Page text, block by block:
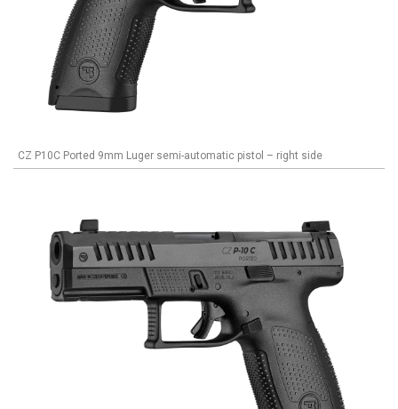
CZ P10C Ported 9mm Luger semi-automatic pistol – right side